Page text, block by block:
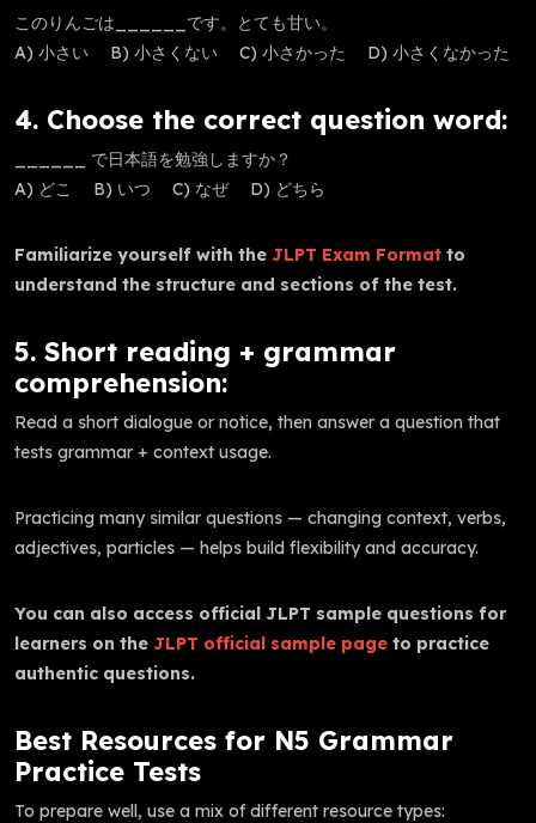
このりんごは______です。とても甘い。
A) 小さい B) 小さくない C) 小さかった D) 小さくなかった
4. Choose the correct question word:
______ で日本語を勉強しますか？
A) どこ B) いつ C) なぜ D) どちら
Familiarize yourself with the JLPT Exam Format to
understand the structure and sections of the test.
5. Short reading + grammar
comprehension:
Read a short dialogue or notice, then answer a question that
tests grammar + context usage.
Practicing many similar questions — changing context, verbs,
adjectives, particles — helps build flexibility and accuracy.
You can also access official JLPT sample questions for
learners on the JLPT official sample page to practice
authentic questions.
Best Resources for N5 Grammar
Practice Tests
To prepare well, use a mix of different resource types: